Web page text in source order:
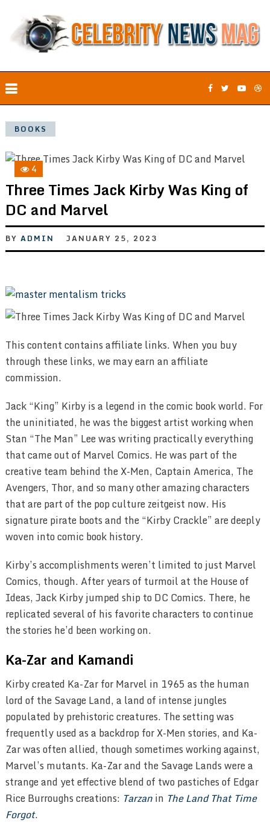
BOOKS
4
Three Times Jack Kirby Was King of
DC and Marvel
BY ADMIN JANUARY 25, 2023
This content contains affiliate links. When you buy
through these links, we may earn an affiliate
commission.
Jack “King” Kirby is a legend in the comic book world. For
the uninitiated, he was the biggest artist working when
Stan “The Man” Lee was writing practically everything
that came out of Marvel Comics. He was part of the
creative team behind the X-Men, Captain America, The
Avengers, Thor, and so many other amazing characters
that are part of the pop culture zeitgeist now. His
signature pirate boots and the “Kirby Crackle” are deeply
woven into comic book history.
Kirby’s accomplishments weren’t limited to just Marvel
Comics, though. After years of turmoil at the House of
Ideas, Jack Kirby jumped ship to DC Comics. There, he
replicated several of his favorite characters to continue
the stories he’d been working on.
Ka-Zar and Kamandi
Kirby created Ka-Zar for Marvel in 1965 as the human
lord of the Savage Land, a land of intense jungles
populated by prehistoric creatures. The setting was
frequently used as a backdrop for X-Men stories, and Ka-
Zar was often allied, though sometimes working against,
Marvel’s mutants. Ka-Zar and the Savage Lands were a
strange and yet effective blend of two pastiches of Edgar
Rice Burroughs creations: Tarzanin The Land That Time
Forgot.